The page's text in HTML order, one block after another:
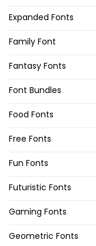
Expanded Fonts
Family Font
Fantasy Fonts
Font Bundles
Food Fonts
Free Fonts
Fun Fonts
Futuristic Fonts
Gaming Fonts
Geometric Fonts